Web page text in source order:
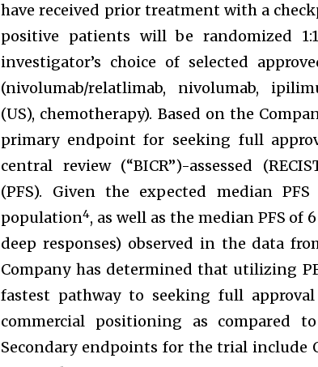
have received prior treatment with a
positive patients will be randomized
investigator’s choice of selected
(nivolumab/relatlimab, nivolumab,
(US), chemotherapy). Based on the
primary endpoint for seeking full
central review (“BICR”)-assessed
(PFS). Given the expected median
population4, as well as the median PFS
deep responses) observed in the data
Company has determined that utilizing
fastest pathway to seeking full
commercial positioning as compared
Secondary endpoints for the trial include